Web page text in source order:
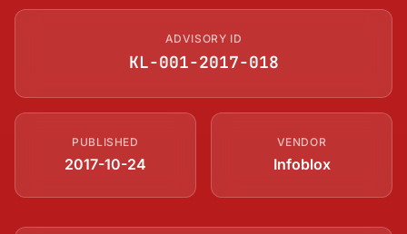
ADVISORY ID
KL-001-2017-018
PUBLISHED
2017-10-24
VENDOR
Infoblox